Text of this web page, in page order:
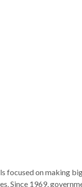
focused on making
Since 1969,